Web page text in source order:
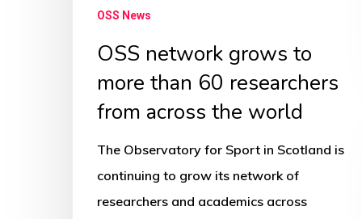
acrossOSS News
OSS network grows to
more than 60 researchers
from across the world
The Observatory for Sport in Scotland is
continuing to grow its network of
researchers and academics across